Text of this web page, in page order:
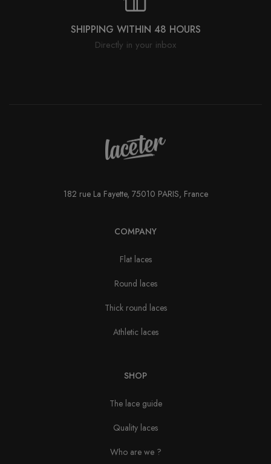
SHIPPING WITHIN 48 HOURS
Directly in your inbox
182 rue La Fayette, 75010 PARIS, France
COMPANY
Flat laces
Round laces
Thick round laces
Athletic laces
SHOP
The lace guide
Quality laces
Who are we ?